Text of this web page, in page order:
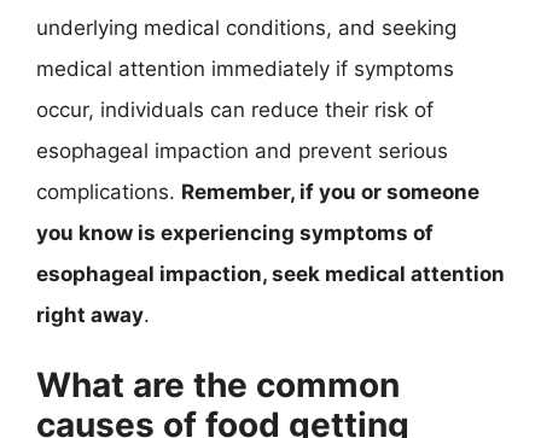
underlying medical conditions, and seeking
medical attention immediately if symptoms
occur, individuals can reduce their risk of
esophageal impaction and prevent serious
complications. Remember, if you or someone
you know is experiencing symptoms of
esophageal impaction, seek medical attention
right away.
What are the common
causes of food getting